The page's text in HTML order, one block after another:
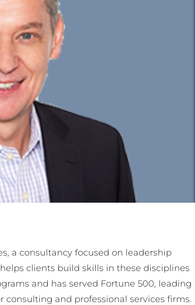
a consultancy focused on leadership
clients build skills in these disciplines
and has served Fortune 500, leading
and professional services firms.